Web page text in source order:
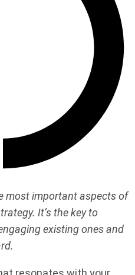
most important aspects of
It’s the key to
existing ones and